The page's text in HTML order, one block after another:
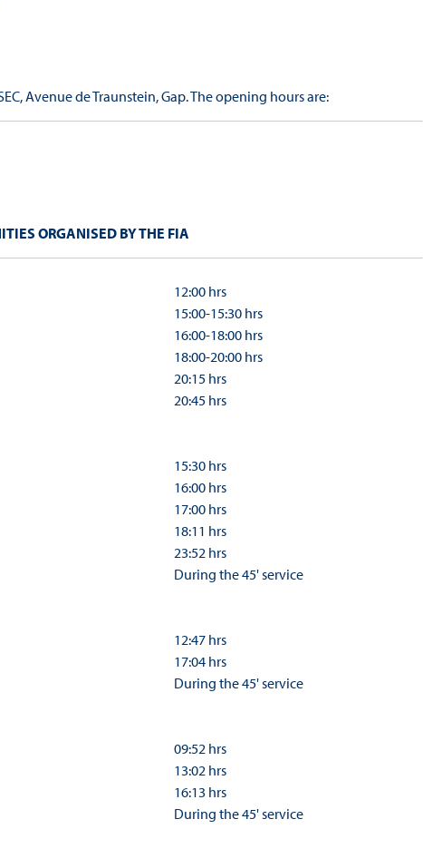
Avenue de Traunstein, Gap. The opening hours are:
ORGANISED BY THE FIA
12:00 hrs
15:00-15:30 hrs
16:00-18:00 hrs
18:00-20:00 hrs
20:15 hrs
20:45 hrs
15:30 hrs
16:00 hrs
17:00 hrs
18:11 hrs
23:52 hrs
During the 45' service
12:47 hrs
17:04 hrs
During the 45' service
09:52 hrs
13:02 hrs
16:13 hrs
During the 45' service